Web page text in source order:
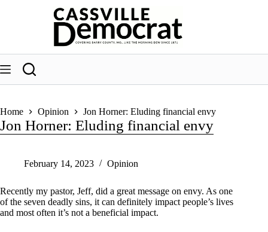
Home Opinion Jon Horner: Eluding financial envy
Jon Horner: Eluding financial envy
February 14, 2023 Opinion
Recently my pastor, Jeff, did a great message on envy. As one
of the seven deadly sins, it can definitely impact people’s lives
and most often it’s not a beneficial impact.